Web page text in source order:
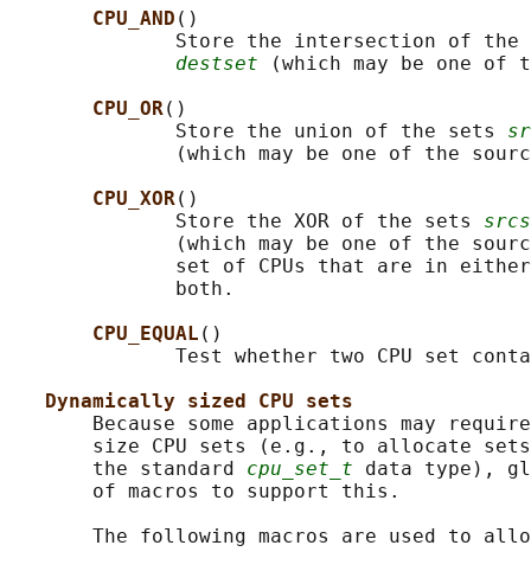
CPU_AND ()
Store the intersection of
destset (which may be one of
CPU_OR()
              Store the union of the sets
(which may be one of the
CPU_XOR()
              Store the XOR of the sets
(which may be one of the
set of CPUs that are in
              both.
CPU_EQUAL ()
Test whether two CPU set
Dynamically sized CPU sets
Because some applications may
size CPU sets (e.g., to allocate
       the standard
cpu_set_t data type),
       of macros to support this.
The following macros are used to